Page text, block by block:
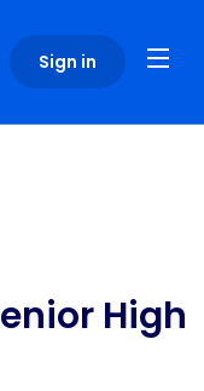
Sign in
High